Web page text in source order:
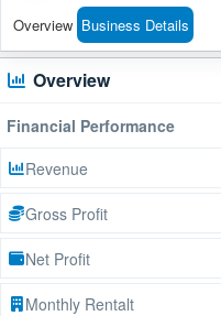
Overview Business Details
Overview
Financial Performance
Revenue
Gross Profit
Net Profit
Monthly Rentalt